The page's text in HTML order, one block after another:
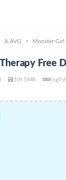
A.AVG Monster Girl
Free
109.5MB